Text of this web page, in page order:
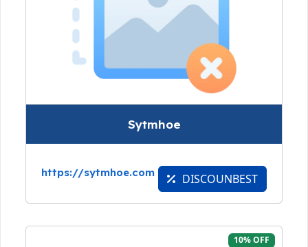
Sytmhoe
https://sytmhoe.com DISCOUNBEST
10% OFF